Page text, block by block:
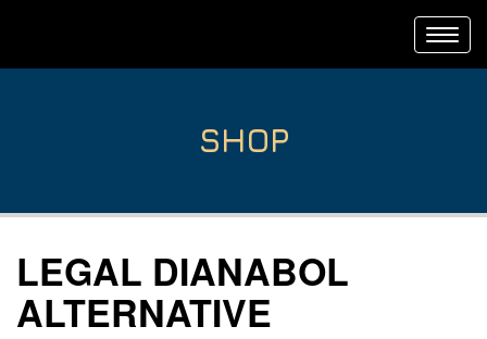
SHOP
LEGAL DIANABOL
ALTERNATIVE